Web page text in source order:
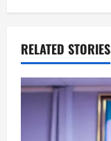
n
a
v
i
g
RELATED STORIES